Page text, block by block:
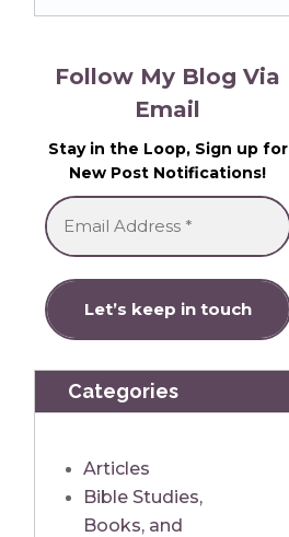
Follow My Blog Via
Email
Stay in the Loop, Sign up for
New Post Notifications!
Categories
Articles
Bible Studies,
Books, and